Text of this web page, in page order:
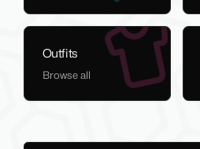
Outfits
Browse all